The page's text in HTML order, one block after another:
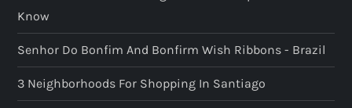
Know
Senhor Do Bonfim And Bonfirm Wish Ribbons - Brazil
3 Neighborhoods For Shopping In Santiago